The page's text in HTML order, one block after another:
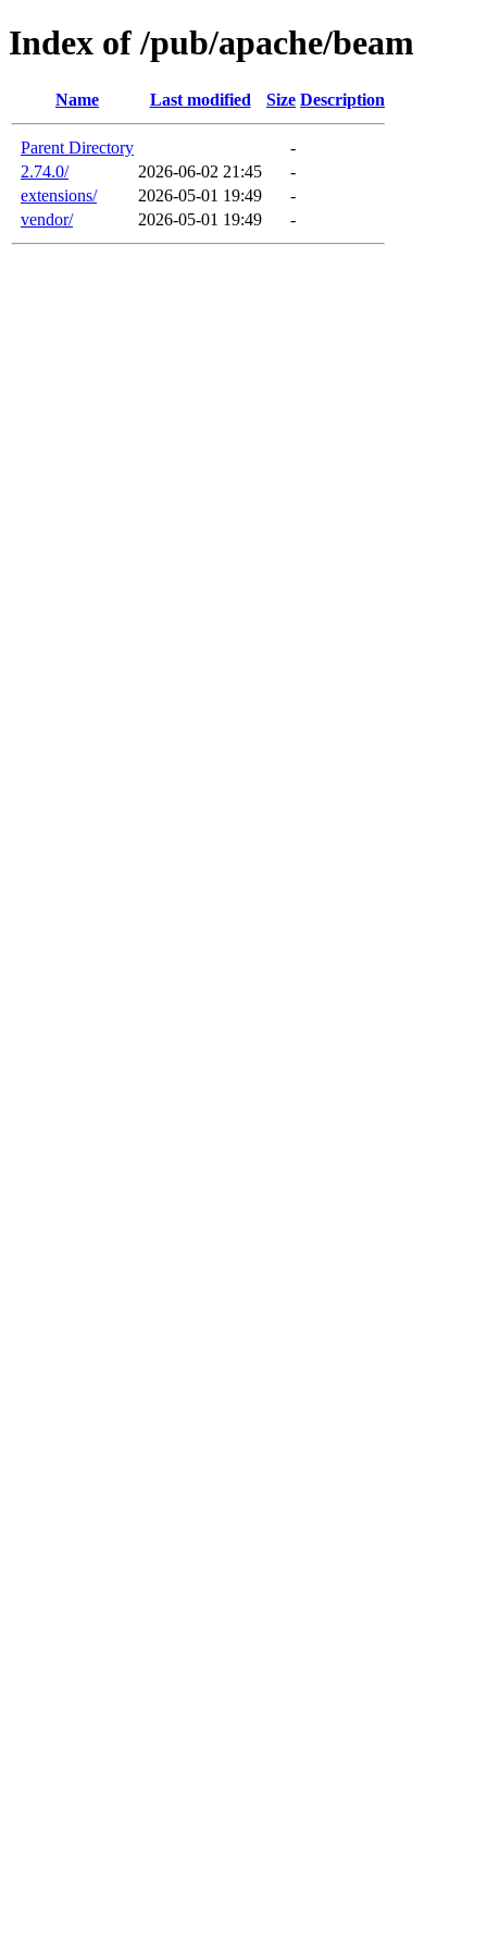
Index of /pub/apache/beam
Name Last modified Size Description
Parent Directory
-
2.74.0/
2026-06-02 21:45
-
extensions/
2026-05-01 19:49
-
vendor/
2026-05-01 19:49 -